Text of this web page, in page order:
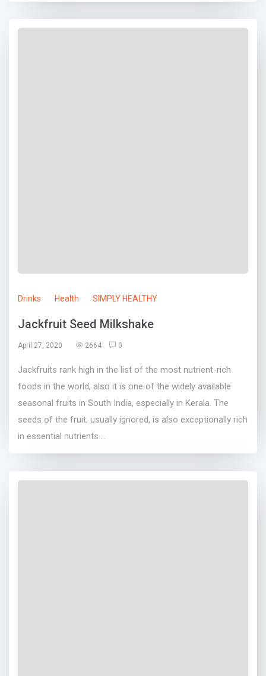
Drinks Health SIMPLY HEALTHY
Jackfruit Seed Milkshake
April 27, 2020 2664 0
Jackfruits rank high in the list of the most nutrient-rich
foods in the world, also it is one of the widely available
seasonal fruits in South India, especially in Kerala. The
seeds of the fruit, usually ignored, is also exceptionally rich
in essential nutrients....